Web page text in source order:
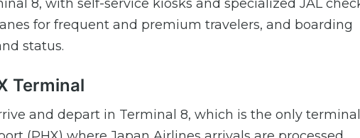
8, with self-service kiosks and specialized JAL
for frequent and premium travelers, and boarding
status.
Terminal
and depart in Terminal 8, which is the only